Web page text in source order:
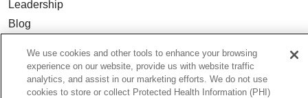
Leadership
Blog
Community Benefit
En Español
We use cookies and other tools to enhance your browsing
experience on our website, provide us with website traffic
analytics, and assist in our marketing efforts. We do not use
cookies to store or collect Protected Health Information (PHI)